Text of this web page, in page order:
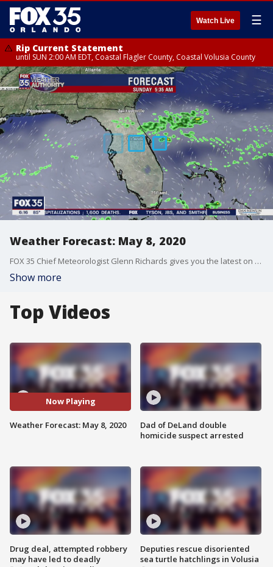
Watch Live ☰
Rip Current Statement
until SUN 2:00 AM EDT, Coastal Flagler County, Coastal Volusia County
Weather Forecast: May 8, 2020
FOX 35 Chief Meteorologist Glenn Richards gives you the latest on the weather in Central Florida.
Show more
Top Videos
Now Playing
Weather Forecast: May 8, 2020
Drug deal, attempted robbery
may have led to deadly
Dad of DeLand double
homicide suspect arrested
Deputies rescue disoriented
sea turtle hatchlings in Volusia